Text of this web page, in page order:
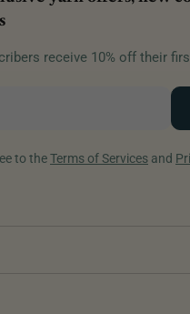
receive 10% off their
to theTerms of Services and